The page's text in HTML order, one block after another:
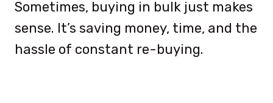
Sometimes, buying in bulk just makes
sense. It’s saving money, time, and the
hassle of constant re-buying.